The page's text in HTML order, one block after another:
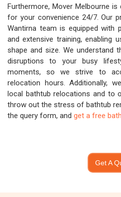
Furthermore, Mover Melbourne
for your convenience 24/7. Our
Wantirna team is equipped with
and extensive training, enabling
shape and size. We understand
disruptions to your busy
moments, so we strive to
relocation hours. Additionally,
local bathtub relocations and to
throw out the stress of bathtub
the query form, and get a free
Get A